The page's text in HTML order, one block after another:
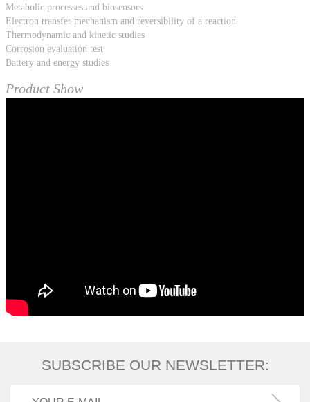
Metabolic processes and biosensors
Electron transfer mechanism and reversibility of a reaction
Thermodynamic and kinetic studies
Corrosion evaluation test
Battery and energy studies
Product Show
SUBSCRIBE OUR NEWSLETTER: